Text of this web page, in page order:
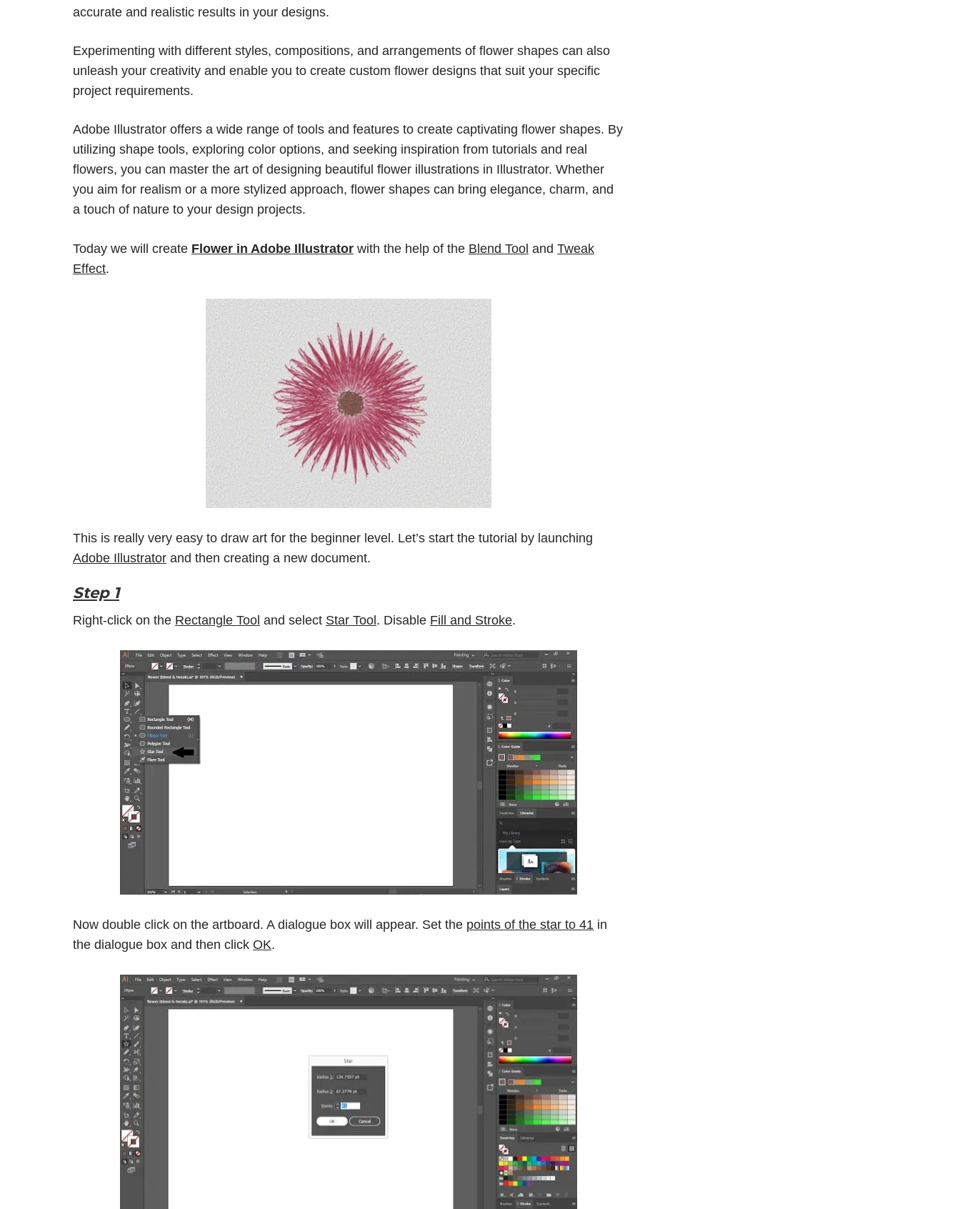
accurate and realistic results in your designs.
Experimenting with different styles, compositions, and arrangements of flower shapes can also
unleash your creativity and enable you to create custom flower designs that suit your specific
project requirements.
Adobe Illustrator offers a wide range of tools and features to create captivating flower shapes. By
utilizing shape tools, exploring color options, and seeking inspiration from tutorials and real
flowers, you can master the art of designing beautiful flower illustrations in Illustrator. Whether
you aim for realism or a more stylized approach, flower shapes can bring elegance, charm, and
a touch of nature to your design projects.
Today we will create Flower in Adobe Illustrator with the help of the Blend Tool and Tweak
Effect.
This is really very easy to draw art for the beginner level. Let’s start the tutorial by launching
Adobe Illustrator and then creating a new document.
Step 1
Right-click on the Rectangle Tool and select Star Tool. Disable Fill and Stroke.
Now double click on the artboard. A dialogue box will appear. Set the points of the star to 41 in
the dialogue box and then click OK.